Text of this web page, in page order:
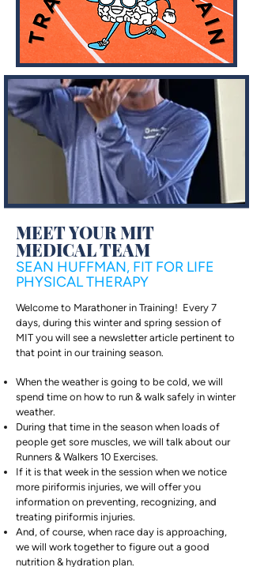
MEET YOUR MIT
MEDICAL TEAM
SEAN HUFFMAN, FIT FOR LIFE
PHYSICAL THERAPY
Welcome to Marathoner in Training! Every 7
days, during this winter and spring session of
MIT you will see a newsletter article pertinent to
that point in our training season.
When the weather is going to be cold, we will
spend time on how to run & walk safely in winter
weather.
During that time in the season when loads of
people get sore muscles, we will talk about our
Runners & Walkers 10 Exercises.
If it is that week in the session when we notice
more piriformis injuries, we will offer you
information on preventing, recognizing, and
treating piriformis injuries.
And, of course, when race day is approaching,
we will work together to figure out a good
nutrition & hydration plan.